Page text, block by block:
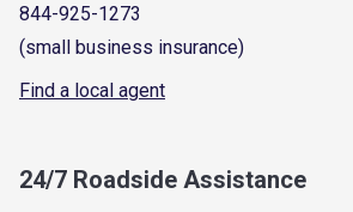
844-925-1273
(small business insurance)
Find a local agent
24/7 Roadside Assistance